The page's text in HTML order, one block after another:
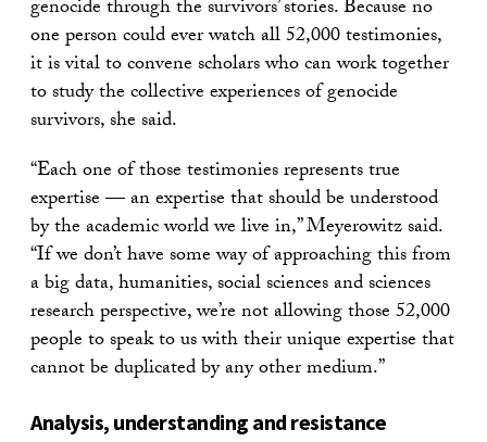
genocide through the survivors’ stories. Because no
one person could ever watch all 52,000 testimonies,
it is vital to convene scholars who can work together
to study the collective experiences of genocide
survivors, she said.
“Each one of those testimonies represents true
expertise — an expertise that should be understood
by the academic world we live in,” Meyerowitz said.
“If we don’t have some way of approaching this from
a big data, humanities, social sciences and sciences
research perspective, we’re not allowing those 52,000
people to speak to us with their unique expertise that
cannot be duplicated by any other medium.”
Analysis, understanding and resistance